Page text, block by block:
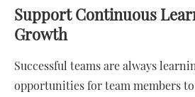
Support Continuous
Growth
Successful teams are always
opportunities for team members